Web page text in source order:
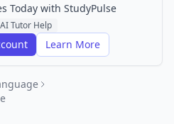
Today with StudyPulse
AI Tutor Help
Learn More